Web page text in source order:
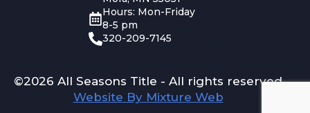
Hours: Mon-Friday
8-5 pm
320-209-7145
©2026 All Seasons Title - All rights reserved
Website By Mixture Web